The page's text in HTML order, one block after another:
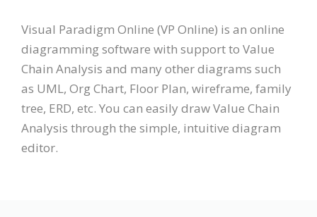
Visual Paradigm Online (VP Online) is an online
diagramming software with support to Value
Chain Analysis and many other diagrams such
as UML, Org Chart, Floor Plan, wireframe, family
tree, ERD, etc. You can easily draw Value Chain
Analysis through the simple, intuitive diagram
editor.